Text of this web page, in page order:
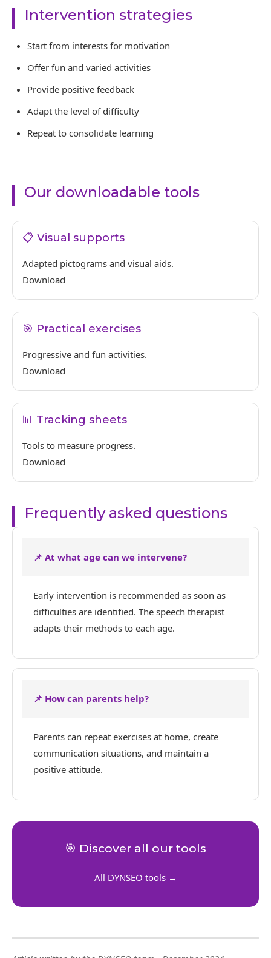
Intervention strategies
Start from interests for motivation
Offer fun and varied activities
Provide positive feedback
Adapt the level of difficulty
Repeat to consolidate learning
Our downloadable tools
📋 Visual supports
Adapted pictograms and visual aids.
Download
🎯 Practical exercises
Progressive and fun activities.
Download
📊 Tracking sheets
Tools to measure progress.
Download
Frequently asked questions
📌 At what age can we intervene?
Early intervention is recommended as soon as
difficulties are identified. The speech therapist
adapts their methods to each age.
📌 How can parents help?
Parents can repeat exercises at home, create
communication situations, and maintain a
positive attitude.
🎯 Discover all our tools
All DYNSEO tools →